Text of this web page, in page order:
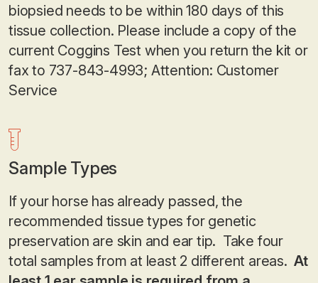
biopsied needs to be within 180 days of this
tissue collection. Please include a copy of the
current Coggins Test when you return the kit or
fax to 737-843-4993; Attention: Customer
Service
Sample Types
If your horse has already passed, the
recommended tissue types for genetic
preservation are skin and ear tip. Take four
total samples from at least 2 different areas.At